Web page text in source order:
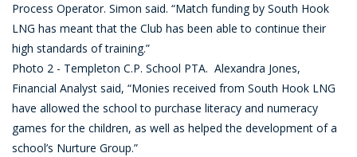
Process Operator. Simon said. “Match funding by South Hook
LNG has meant that the Club has been able to continue their
high standards of training.”
Photo 2 - Templeton C.P. School PTA. Alexandra Jones,
Financial Analyst said, “Monies received from South Hook LNG
have allowed the school to purchase literacy and numeracy
games for the children, as well as helped the development of a
school’s Nurture Group.”